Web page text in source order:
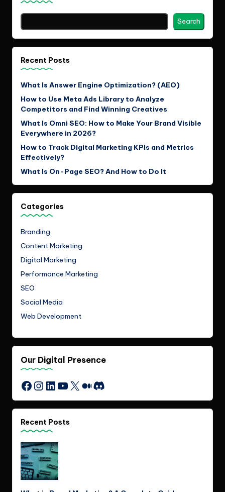
Search
Recent Posts
What Is Answer Engine Optimization? (AEO)
How to Use Meta Ads Library to Analyze
Competitors and Find Winning Creatives
What Is Omni SEO: How to Make Your Brand Visible
Everywhere in 2026?
How to Track Digital Marketing KPIs and Metrics
Effectively?
What Is On-Page SEO? And How to Do It
Categories
Branding
Content Marketing
Digital Marketing
Performance Marketing
SEO
Social Media
Web Development
Our Digital Presence
Facebook
Instagram
LinkedIn
YouTube
X Medium
Discord
Recent Posts